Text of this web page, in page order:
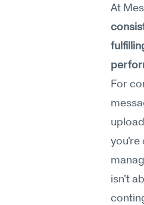
At
For
you're
isn't